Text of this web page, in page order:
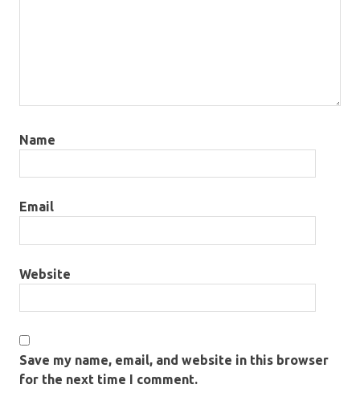
Name
Email
Website
Save my name, email, and website in this browser
for the next time I comment.